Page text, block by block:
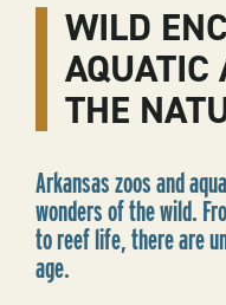
WILD
AQUATIC
THE
Arkansas zoos and
wonders of the wild.
to reef life, there are
age.